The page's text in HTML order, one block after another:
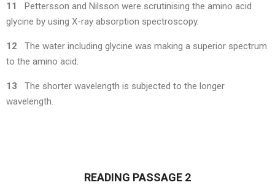
11
Pettersson and Nilsson were scrutinising the amino acid
glycine by using X-ray absorption spectroscopy.
12 The water including glycine was making a superior spectrum
to the amino acid.
13 The shorter wavelength is subjected to the longer
wavelength.
READING PASSAGE 2